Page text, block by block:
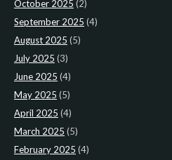
October 2025 (2)
September 2025 (4)
August 2025 (5)
July 2025 (3)
June 2025 (4)
May 2025 (5)
April 2025 (4)
March 2025 (5)
February 2025 (4)